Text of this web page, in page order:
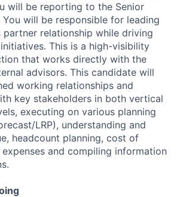
will be reporting to the Senior
You will be responsible for leading
partner relationship while driving
This is a high-visibility
that works directly with the
advisors. This candidate will
working relationships and
key stakeholders in both vertical
executing on various planning
LRP), understanding and
headcount planning, cost of
and compiling information